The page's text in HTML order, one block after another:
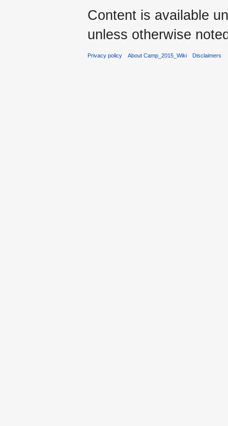
Content is available
unless otherwise
Privacy policy About Camp_2015_Wiki Disclaimers